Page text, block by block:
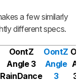
a few similarly
different specs.
OontZ
Angle 3
RainDance
OontZ
Angle
3
3